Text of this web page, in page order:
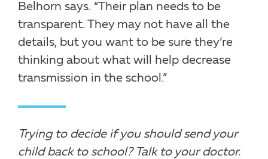
Belhorn says. “Their plan needs to be
transparent. They may not have all the
details, but you want to be sure they’re
thinking about what will help decrease
transmission in the school.”
Trying to decide if you should send your
child back to school? Talk to your doctor.